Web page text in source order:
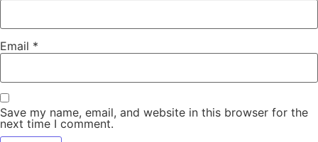
Email *
Save my name, email, and website in this browser for the
next time I comment.